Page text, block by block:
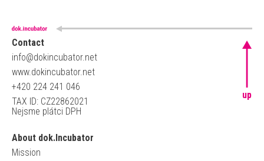
Contact
info@dokincubator.net
www.dokincubator.net
+420 224 241 046
TAX ID: CZ22862021
Nejsme plátci DPH
About dok.Incubator
Mission
up